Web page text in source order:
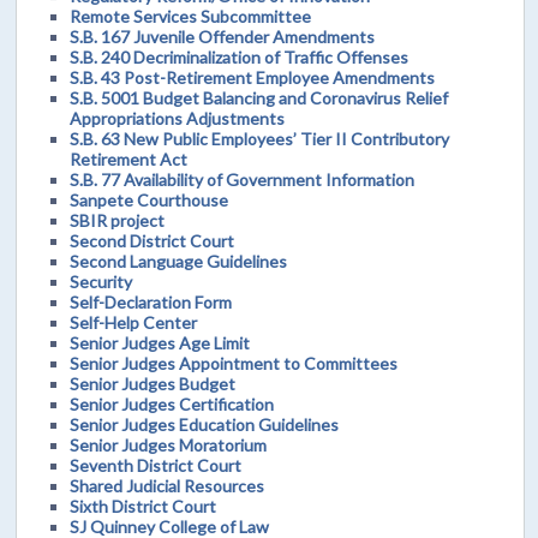
Remote Services Subcommittee
S.B. 167 Juvenile Offender Amendments
S.B. 240 Decriminalization of Traffic Offenses
S.B. 43 Post-Retirement Employee Amendments
S.B. 5001 Budget Balancing and Coronavirus Relief
Appropriations Adjustments
S.B. 63 New Public Employees’ Tier II Contributory
Retirement Act
S.B. 77 Availability of Government Information
Sanpete Courthouse
SBIR project
Second District Court
Second Language Guidelines
Security
Self-Declaration Form
Self-Help Center
Senior Judges Age Limit
Senior Judges Appointment to Committees
Senior Judges Budget
Senior Judges Certification
Senior Judges Education Guidelines
Senior Judges Moratorium
Seventh District Court
Shared Judicial Resources
Sixth District Court
SJ Quinney College of Law